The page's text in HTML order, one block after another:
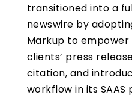
transitioned into a
newswire by
Markup to empower
clients’ press
citation, and
workflow in its